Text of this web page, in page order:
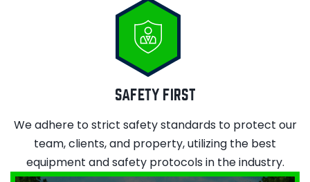
SAFETY FIRST
We adhere to strict safety standards to protect our
team, clients, and property, utilizing the best
equipment and safety protocols in the industry.